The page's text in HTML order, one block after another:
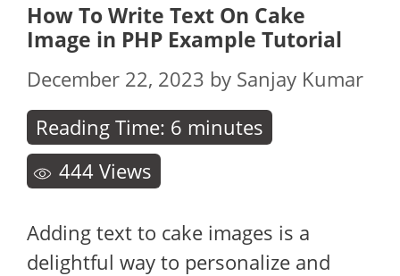
How To Write Text On Cake
Image in PHP Example Tutorial
December 22, 2023 by Sanjay Kumar
Reading Time: 6 minutes
444 Views
Adding text to cake images is a
delightful way to personalize and